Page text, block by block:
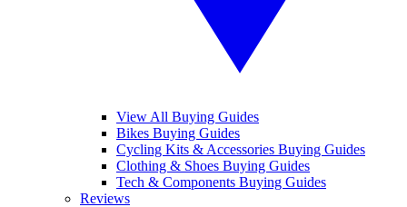
View All Buying Guides
Bikes Buying Guides
Cycling Kits & Accessories Buying Guides
Clothing & Shoes Buying Guides
Tech & Components Buying Guides
Reviews